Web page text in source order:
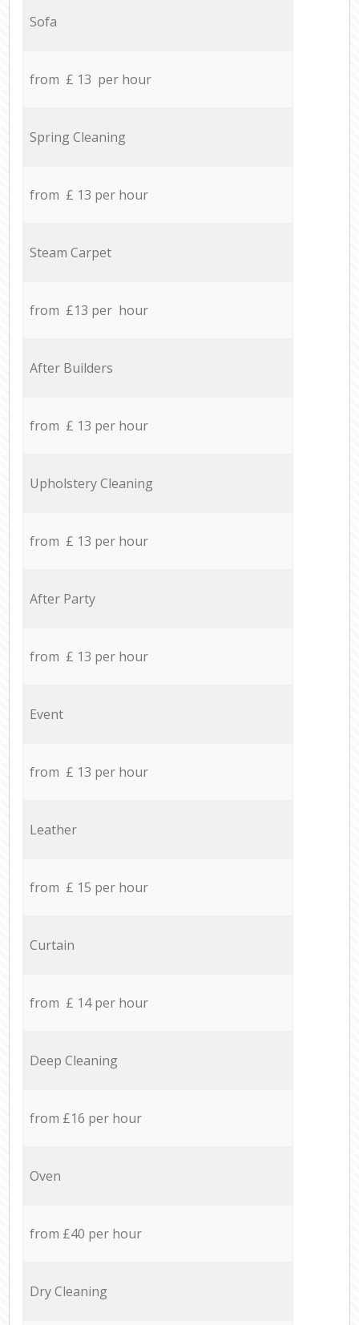
Sofa
from £ 13 per hour
Spring Cleaning
from £ 13 per hour
Steam Carpet
from £13 per hour
After Builders
from £ 13 per hour
Upholstery Cleaning
from £ 13 per hour
After Party
from £ 13 per hour
Event
from £ 13 per hour
Leather
from £ 15 per hour
Curtain
from £ 14 per hour
Deep Cleaning
from £16 per hour
Oven
from £40 per hour
Dry Cleaning